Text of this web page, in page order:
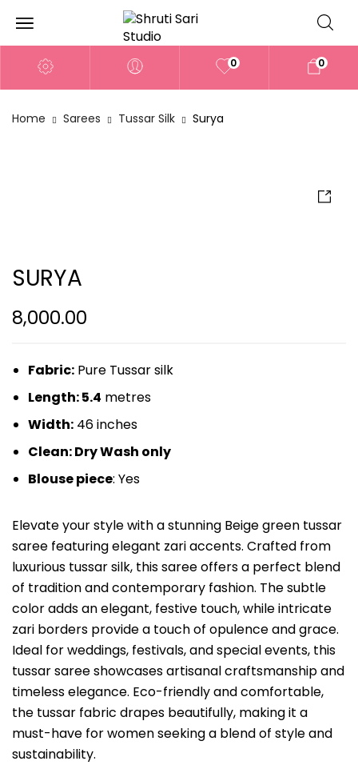
0 0
Home Sarees Tussar Silk Surya
SURYA
8,000.00
Fabric: Pure Tussar silk
Length: 5.4 metres
Width: 46 inches
Clean: Dry Wash only
Blouse piece: Yes
Elevate your style with a stunning Beige green tussar
saree featuring elegant zari accents. Crafted from
luxurious tussar silk, this saree offers a perfect blend
of tradition and contemporary fashion. The subtle
color adds an elegant, festive touch, while intricate
zari borders provide a touch of opulence and grace.
Ideal for weddings, festivals, and special events, this
tussar saree showcases artisanal craftsmanship and
timeless elegance. Eco-friendly and comfortable,
the tussar fabric drapes beautifully, making it a
must-have for women seeking a blend of style and
sustainability.